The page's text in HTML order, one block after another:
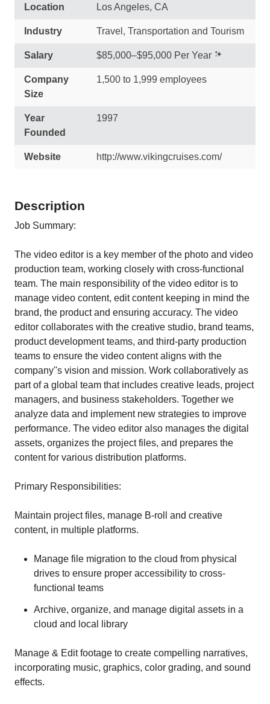
Location Los Angeles, CA
Industry Travel, Transportation and Tourism
Salary $85,000–$95,000 Per Year
Company
Size
1,500 to 1,999 employees
Year
Founded
1997
Website http://www.vikingcruises.com/
Description
Job Summary:
The video editor is a key member of the photo and video
production team, working closely with cross-functional
team. The main responsibility of the video editor is to
manage video content, edit content keeping in mind the
brand, the product and ensuring accuracy. The video
editor collaborates with the creative studio, brand teams,
product development teams, and third-party production
teams to ensure the video content aligns with the
company''s vision and mission. Work collaboratively as
part of a global team that includes creative leads, project
managers, and business stakeholders. Together we
analyze data and implement new strategies to improve
performance. The video editor also manages the digital
assets, organizes the project files, and prepares the
content for various distribution platforms.
Primary Responsibilities:
Maintain project files, manage B-roll and creative
content, in multiple platforms.
Manage file migration to the cloud from physical
drives to ensure proper accessibility to cross-
functional teams
Archive, organize, and manage digital assets in a
cloud and local library
Manage & Edit footage to create compelling narratives,
incorporating music, graphics, color grading, and sound
effects.